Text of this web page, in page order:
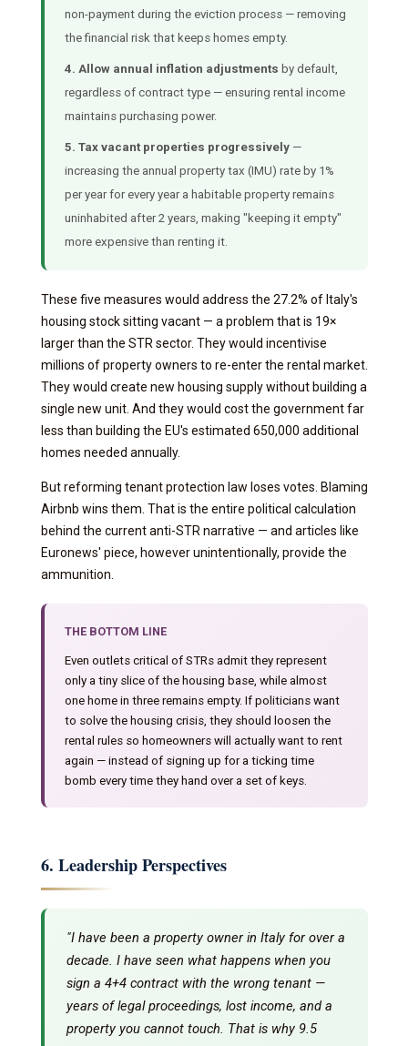
non-payment during the eviction process — removing
the financial risk that keeps homes empty.
4. Allow annual inflation adjustments by default,
regardless of contract type — ensuring rental income
maintains purchasing power.
5. Tax vacant properties progressively—
increasing the annual property tax (IMU) rate by 1%
per year for every year a habitable property remains
uninhabited after 2 years, making "keeping it empty"
more expensive than renting it.
These five measures would address the 27.2% of Italy's
housing stock sitting vacant — a problem that is 19×
larger than the STR sector. They would incentivise
millions of property owners to re-enter the rental market.
They would create new housing supply without building a
single new unit. And they would cost the government far
less than building the EU's estimated 650,000 additional
homes needed annually.
But reforming tenant protection law loses votes. Blaming
Airbnb wins them. That is the entire political calculation
behind the current anti-STR narrative — and articles like
Euronews' piece, however unintentionally, provide the
ammunition.
THE BOTTOM LINE
Even outlets critical of STRs admit they represent
only a tiny slice of the housing base, while almost
one home in three remains empty. If politicians want
to solve the housing crisis, they should loosen the
rental rules so homeowners will actually want to rent
again — instead of signing up for a ticking time
bomb every time they hand over a set of keys.
6. Leadership Perspectives
"I have been a property owner in Italy for over a
decade. I have seen what happens when you
sign a 4+4 contract with the wrong tenant —
years of legal proceedings, lost income, and a
property you cannot touch. That is why 9.5